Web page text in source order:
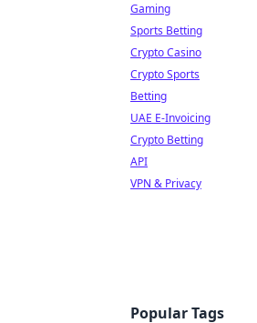
Gaming
Sports Betting
Crypto Casino
Crypto Sports
Betting
UAE E-Invoicing
Crypto Betting
API
VPN & Privacy
Popular Tags